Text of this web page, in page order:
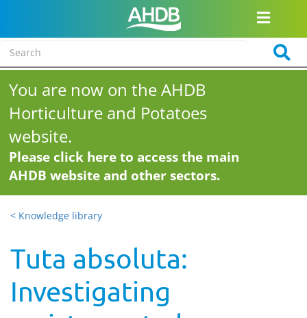
You are now on the AHDB
Horticulture and Potatoes
website.
Please click here to access the main
AHDB website and other sectors.
< Knowledge library
Tuta absoluta:
Investigating